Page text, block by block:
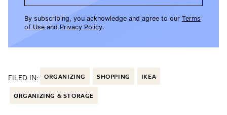
By subscribing, you acknowledge and agree to our Terms
of Use and Privacy Policy.
FILED IN: ORGANIZING SHOPPING IKEA
ORGANIZING & STORAGE